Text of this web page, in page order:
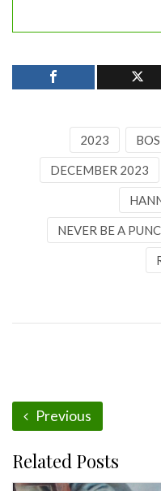
2023
DECEMBER 2023
NEVER BE A
Previous
Related Posts